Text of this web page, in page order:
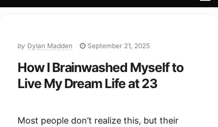
by Dylan Madden September 21, 2025
How I Brainwashed Myself to
Live My Dream Life at 23
Most people don’t realize this, but their